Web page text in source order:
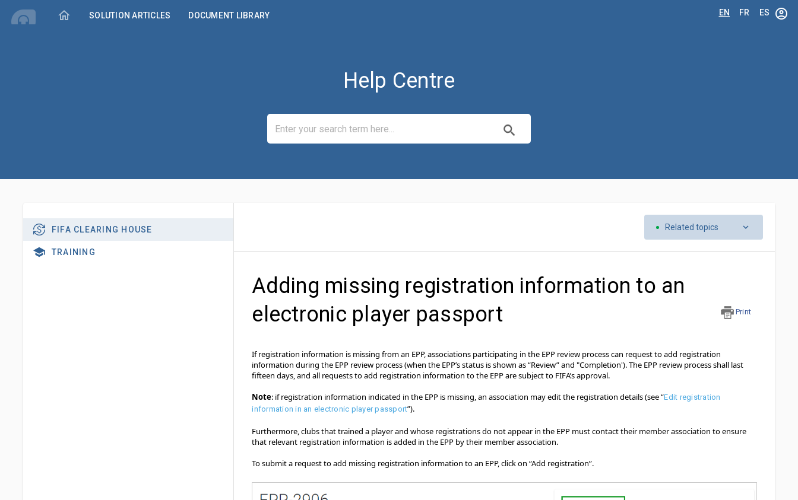
home SOLUTION ARTICLES DOCUMENT LIBRARY EN FR ES account_circle
Help Centre
FIFA CLEARING HOUSE
TRAINING
Related topics keyboard_arrow_down
Adding missing registration information to an
electronic player passport
Print
If registration information is missing from an EPP, associations participating in the EPP review process can request to add registration
information during the EPP review process (when the EPP’s status is shown as “Review” and "Completion'). The EPP review process shall last
fifteen days, and all requests to add registration information to the EPP are subject to FIFA’s approval.
Note: if registration information indicated in the EPP is missing, an association may edit the registration details (see “Edit registration
information in an electronic player passport”).
Furthermore, clubs that trained a player and whose registrations do not appear in the EPP must contact their member association to ensure
that relevant registration information is added in the EPP by their member association.
To submit a request to add missing registration information to an EPP, click on “Add registration”.